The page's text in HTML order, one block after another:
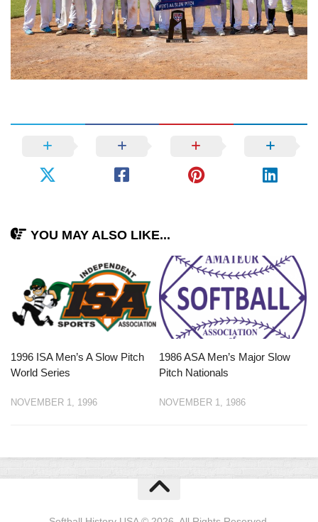
YOU MAY ALSO LIKE...
1996 ISA Men’s A Slow Pitch
World Series
NOVEMBER 1, 1996
1986 ASA Men’s Major Slow
Pitch Nationals
NOVEMBER 1, 1986